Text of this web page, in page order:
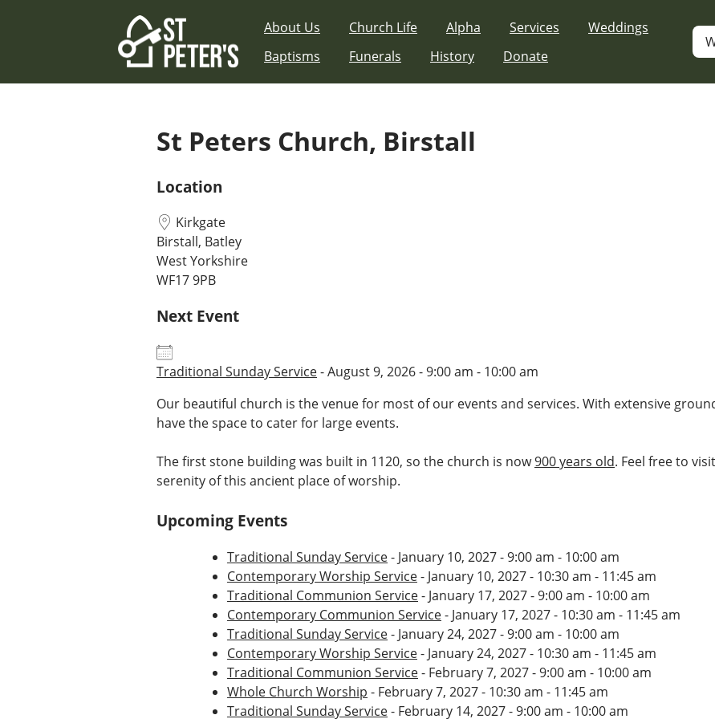
About Us Church Life Alpha Services
Weddings
Baptisms
Funerals History Donate
St Peters Church, Birstall
Location
Kirkgate
Birstall, Batley
West Yorkshire
WF17 9PB
Next Event
Traditional Sunday Service- August 9, 2026 - 9:00 am - 10:00 am
Our beautiful church is the venue for most of our events and services. With extensive
have the space to cater for large events.
The first stone building was built in 1120, so the church is now900 years old. Feel free to
serenity of this ancient place of worship.
Upcoming Events
Traditional Sunday Service- January 10, 2027 - 9:00 am - 10:00 am
Contemporary Worship Service- January 10, 2027 - 10:30 am - 11:45 am
Traditional Communion Service- January 17, 2027 - 9:00 am - 10:00 am
Contemporary Communion Service- January 17, 2027 - 10:30 am - 11:45 am
Traditional Sunday Service- January 24, 2027 - 9:00 am - 10:00 am
Contemporary Worship Service- January 24, 2027 - 10:30 am - 11:45 am
Traditional Communion Service- February 7, 2027 - 9:00 am - 10:00 am
Whole Church Worship - February 7, 2027 - 10:30 am - 11:45 am
Traditional Sunday Service- February 14, 2027 - 9:00 am - 10:00 am